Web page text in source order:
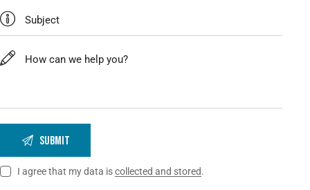
I agree that my data iscollected and stored.